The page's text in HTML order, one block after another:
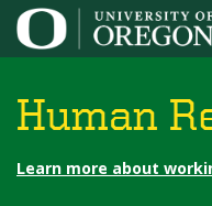
Human
Learn more about